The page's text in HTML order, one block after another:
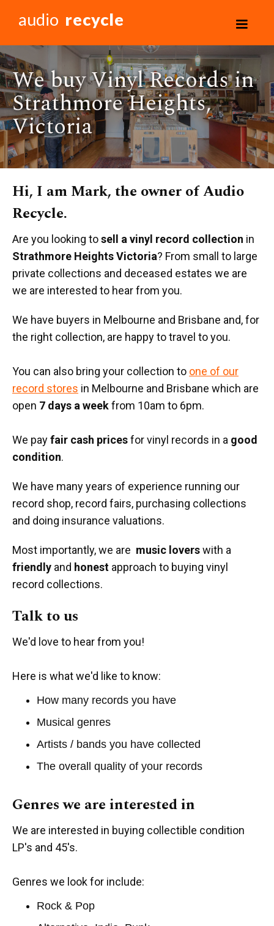
audio recycle
We buy Vinyl Records in
Strathmore Heights,
Victoria
Hi, I am Mark, the owner of Audio
Recycle.
Are you looking tosell a vinyl record collection in
Strathmore Heights Victoria? From small to large
private collections and deceased estates we are
we are interested to hear from you.
We have buyers in Melbourne and Brisbane and, for
the right collection, are happy to travel to you.
You can also bring your collection to one of our
record stores in Melbourne and Brisbane which are
open 7 days a weekfrom 10am to 6pm.
We payfair cash pricesfor vinyl records in a good
condition.
We have many years of experience running our
record shop, record fairs, purchasing collections
and doing insurance valuations.
Most importantly, we are music loverswith a
friendly and honest approach to buying vinyl
record collections.
Talk to us
We'd love to hear from you!
Here is what we'd like to know:
How many records you have
Musical genres
Artists / bands you have collected
The overall quality of your records
Genres we are interested in
We are interested in buying collectible condition
LP's and 45's.
Genres we look for include:
Rock & Pop